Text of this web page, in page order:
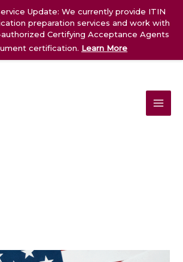
Update: We currently provide ITIN
preparation services and work with
Certifying Acceptance Agents
certification. Learn More